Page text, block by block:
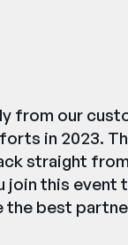
from our
in 2023.
straight
join this event
the best